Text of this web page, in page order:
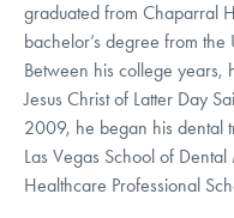
graduated from Chaparral
bachelor’s degree from
Between his college years,
Jesus Christ of Latter Day
2009, he began his dental
Las Vegas School of
Healthcare Professional